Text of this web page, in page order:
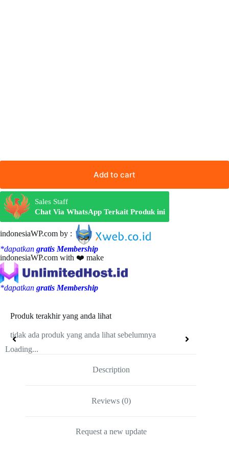
Add to cart
Sales Staff
Chat Via WhatsApp Terkait Produk ini
indonesiaWP.com by :
*dapatkan gratis Membership
indonesiaWP.com with ❤️ make
*dapatkan gratis Membership
Produk terakhir yang anda lihat
tidak ada produk yang anda lihat sebelumnya
Loading...
Description
Reviews (0)
Request a new update